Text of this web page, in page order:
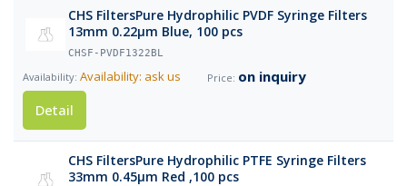
CHS FiltersPure Hydrophilic PVDF Syringe Filters
13mm 0.22µm Blue, 100 pcs
CHSF-PVDF1322BL
Availability: ask us
on inquiry
Detail
CHS FiltersPure Hydrophilic PTFE Syringe Filters
33mm 0.45µm Red ,100 pcs